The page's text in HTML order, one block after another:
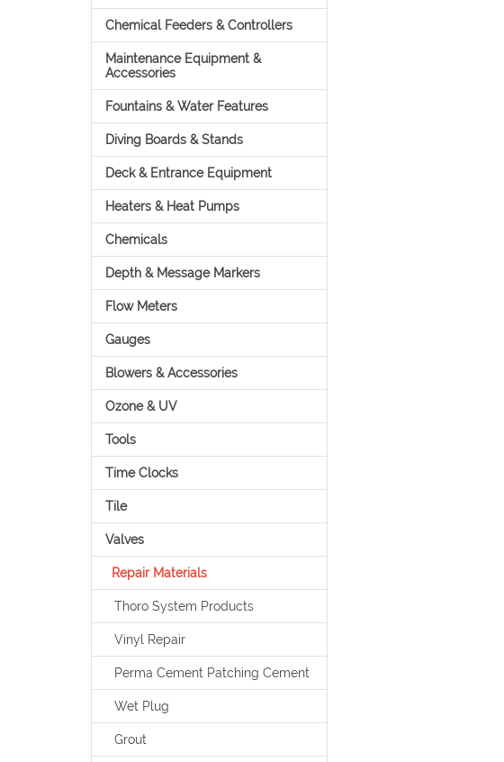
Chemical Feeders & Controllers
Maintenance Equipment &
Accessories
Fountains & Water Features
Diving Boards & Stands
Deck & Entrance Equipment
Heaters & Heat Pumps
Chemicals
Depth & Message Markers
Flow Meters
Gauges
Blowers & Accessories
Ozone & UV
Tools
Time Clocks
Tile
Valves
Repair Materials
Thoro System Products
Vinyl Repair
Perma Cement Patching Cement
Wet Plug
Grout